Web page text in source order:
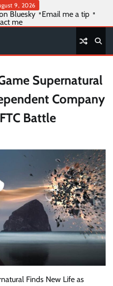
9, 2026
Bluesky
Email me a tip
me
Supernatural
Company
Battle
Finds New Life as